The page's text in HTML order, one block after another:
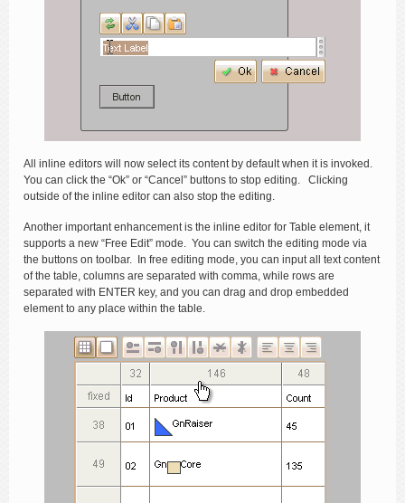
All inline editors will now select its content by default when it is invoked.
You can click the “Ok” or “Cancel” buttons to stop editing. Clicking
outside of the inline editor can also stop the editing.
Another important enhancement is the inline editor for Table element, it
supports a new “Free Edit” mode. You can switch the editing mode via
the buttons on toolbar. In free editing mode, you can input all text content
of the table, columns are separated with comma, while rows are
separated with ENTER key, and you can drag and drop embedded
element to any place within the table.